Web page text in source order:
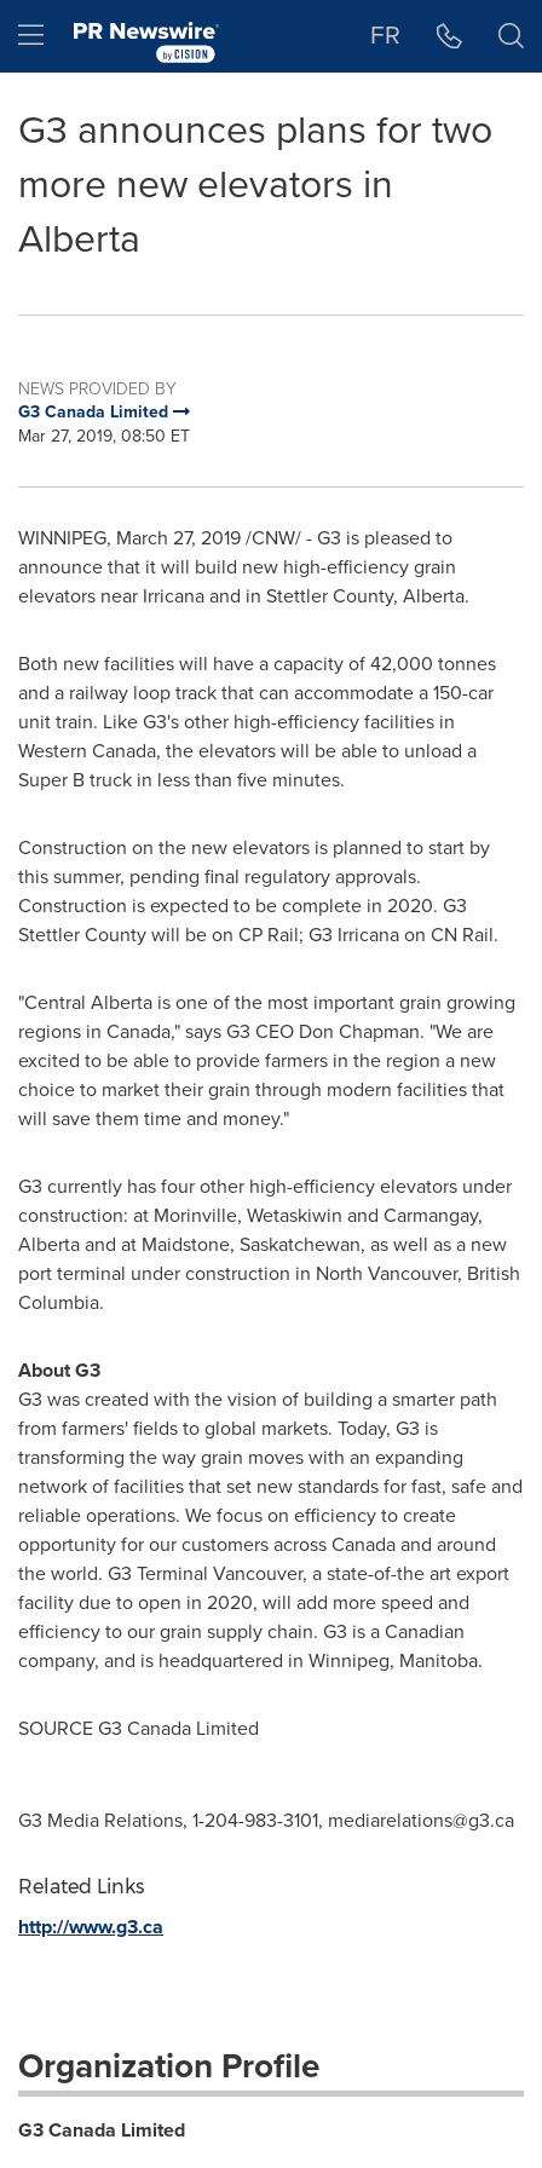
Hamburger menu FR
G3 announces plans for two
more new elevators in
Alberta
NEWS PROVIDED BY
G3 Canada Limited
Mar 27, 2019, 08:50 ET
WINNIPEG, March 27, 2019/CNW/ - G3 is pleased to
announce that it will build new high-efficiency grain
elevators near Irricanaand in Stettler County, Alberta.
Both new facilities will have a capacity of 42,000 tonnes
and a railway loop track that can accommodate a 150-car
unit train. Like G3's other high-efficiency facilities in
Western Canada, the elevators will be able to unload a
Super B truck in less than five minutes.
Construction on the new elevators is planned to start by
this summer, pending final regulatory approvals.
Construction is expected to be complete in 2020. G3
Stettler County will be on CP Rail; G3 Irricanaon CN Rail.
"Central Alberta is one of the most important grain growing
regions in Canada," says G3 CEO Don Chapman. "We are
excited to be able to provide farmers in the region a new
choice to market their grain through modern facilities that
will save them time and money."
G3 currently has four other high-efficiency elevators under
construction: at Morinville, Wetaskiwin and Carmangay,
Albertaand at Maidstone, Saskatchewan, as well as a new
port terminal under construction in North Vancouver, British
Columbia.
About G3
G3 was created with the vision of building a smarter path
from farmers' fields to global markets. Today, G3 is
transforming the way grain moves with an expanding
network of facilities that set new standards for fast, safe and
reliable operations. We focus on efficiency to create
opportunity for our customers acrossCanadaand around
the world. G3 Terminal Vancouver, a state-of-the art export
facility due to open in 2020, will add more speed and
efficiency to our grain supply chain. G3 is a Canadian
company, and is headquartered in Winnipeg, Manitoba.
SOURCE G3 Canada Limited
G3 Media Relations, 1-204-983-3101, mediarelations@g3.ca
Related Links
http://www.g3.ca
Organization Profile
G3 Canada Limited